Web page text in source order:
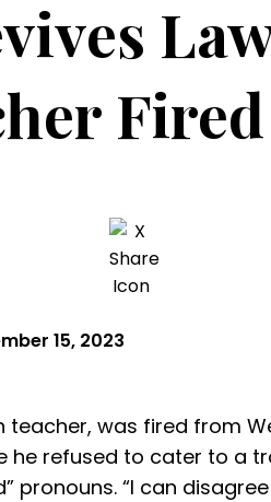
15, 2023
teacher, was fired from
he refused to cater to a
pronouns. “I can